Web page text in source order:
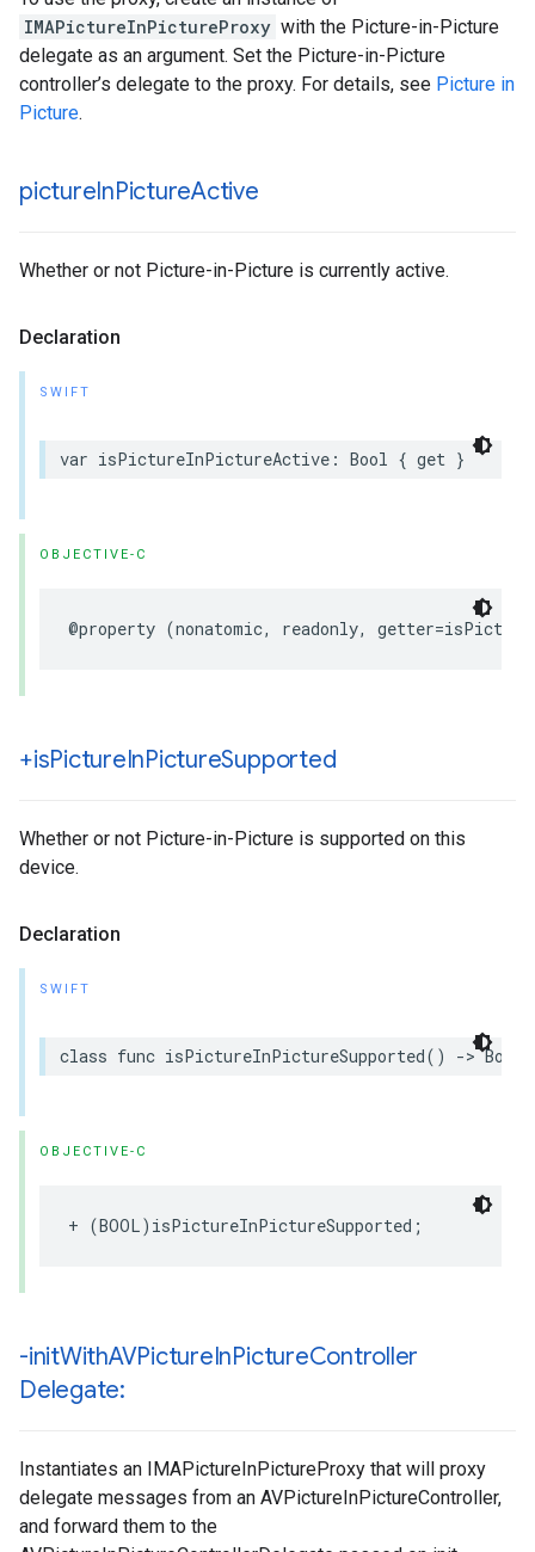
IMAPictureInPictureProxy with the Picture-in-Picture
delegate as an argument. Set the Picture-in-Picture
controller’s delegate to the proxy. For details, see Picture in
Picture.
pictureInPictureActive
Whether or not Picture-in-Picture is currently active.
Declaration
SWIFT
var isPictureInPictureActive : Bool { get }
OBJECTIVE-C
@property (nonatomic, readonly, getter=
+isPictureInPictureSupported
Whether or not Picture-in-Picture is supported on this
device.
Declaration
SWIFT
class func isPictureInPictureSupported() -> Bool
OBJECTIVE-C
+ (BOOL) isPictureInPictureSupported ;
-initWithAVPictureInPictureController
Delegate:
Instantiates an IMAPictureInPictureProxy that will proxy
delegate messages from an AVPictureInPictureController,
and forward them to the